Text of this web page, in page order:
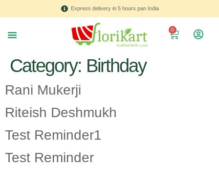
Express delivery in 5 hours pan India
0
Category: Birthday
Rani Mukerji
Riteish Deshmukh
Test Reminder1
Test Reminder